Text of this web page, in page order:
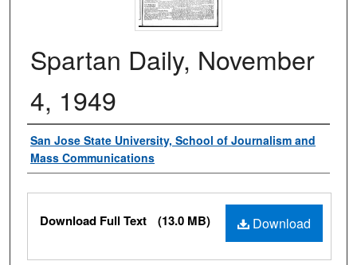
Spartan Daily, November
4, 1949
Authors
San Jose State University, School of Journalism and
Mass Communications
Files
Download
Download Full Text (13.0 MB)